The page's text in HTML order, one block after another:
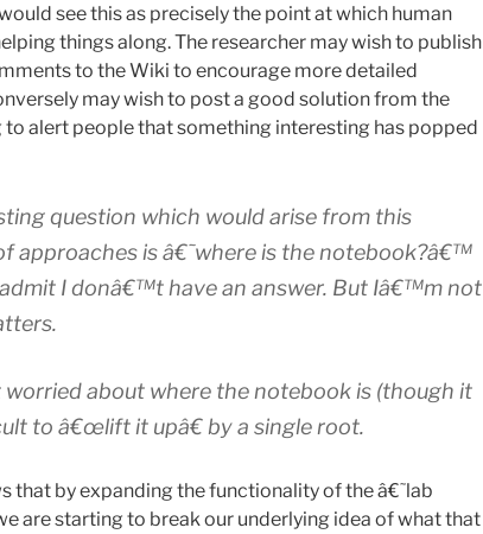
see this as precisely the point at which human
things along. The researcher may wish to publish
to the Wiki to encourage more detailed
may wish to post a good solution from the
alert people that something interesting has popped
question which would arise from this
approaches is â€˜where is the notebook?â€™
I donâ€™t have an answer. But Iâ€™m not
worried about where the notebook is (though it
to â€œlift it upâ€ by a single root.
that by expanding the functionality of the â€˜lab
are starting to break our underlying idea of what that